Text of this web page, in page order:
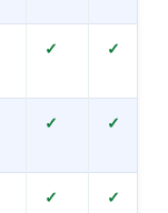
✓ ✓
✓ ✓
✓ ✓